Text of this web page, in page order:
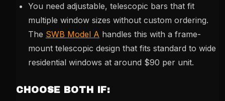
You need adjustable, telescopic bars that fit
multiple window sizes without custom ordering.
The SWB Model A handles this with a frame-
mount telescopic design that fits standard to wide
residential windows at around $90 per unit.
CHOOSE BOTH IF: